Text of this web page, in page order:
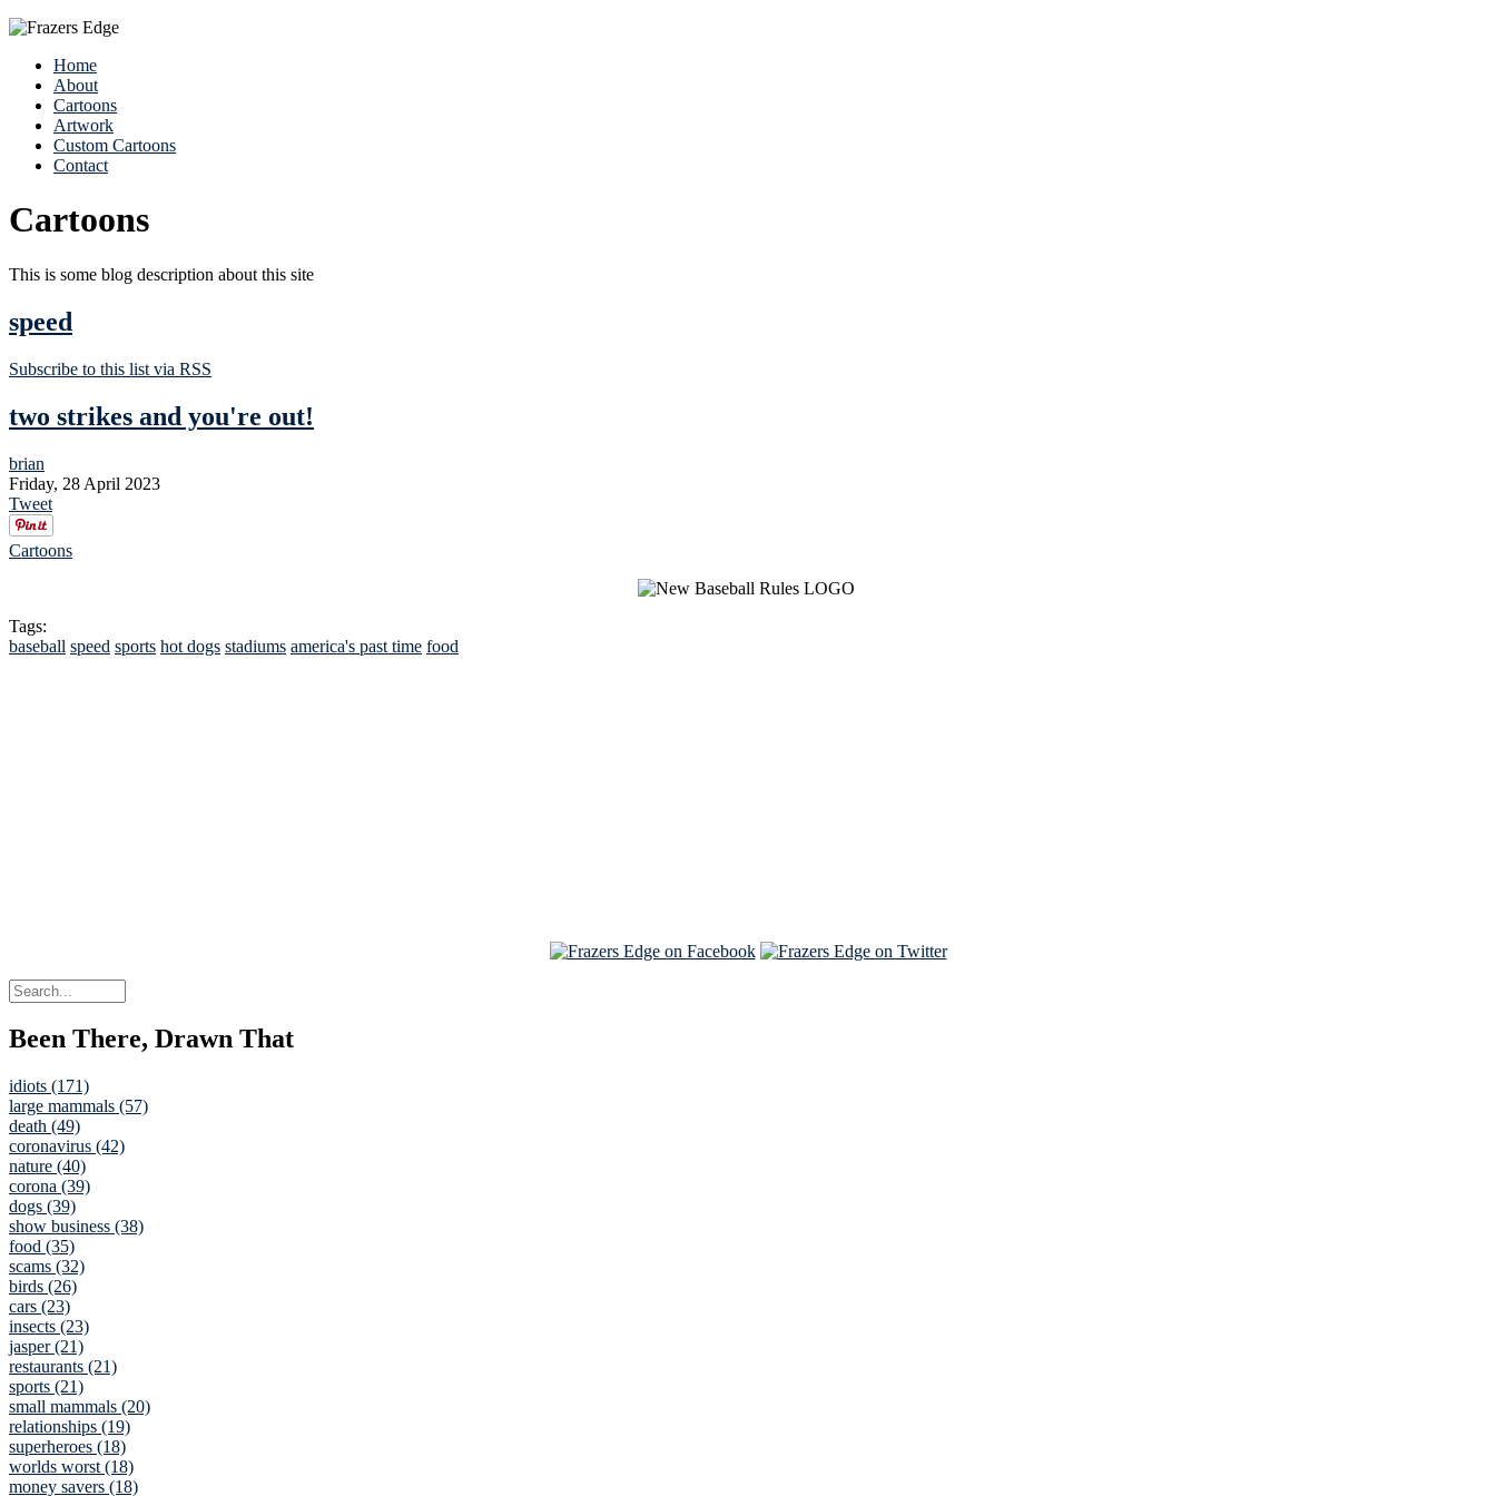
Home
About
Cartoons
Artwork
Custom Cartoons
Contact
Cartoons
This is some blog description about this site
speed
Subscribe to this list via RSS
two strikes and you're out!
brian
Friday, 28 April 2023
Tweet
Cartoons
Tags:
baseball speed sports hot dogs stadiums america's past time food
Been There, Drawn That
idiots (171)
large mammals (57)
death (49)
coronavirus (42)
nature (40)
corona (39)
dogs (39)
show business (38)
food (35)
scams (32)
birds (26)
cars (23)
insects (23)
jasper (21)
restaurants (21)
sports (21)
small mammals (20)
relationships (19)
superheroes (18)
worlds worst (18)
money savers (18)